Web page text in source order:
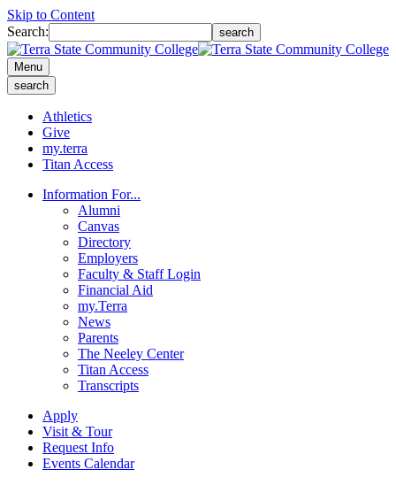
Skip to Content
Search:
search
Menu
search
Athletics
Give
my.terra
Titan Access
Information For...
Alumni
Canvas
Directory
Employers
Faculty & Staff Login
Financial Aid
my.Terra
News
Parents
The Neeley Center
Titan Access
Transcripts
Apply
Visit & Tour
Request Info
Events Calendar